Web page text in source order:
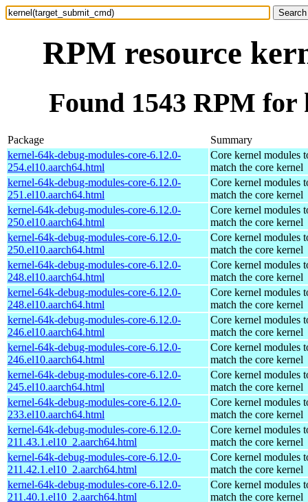
RPM resource
Found 1543 RPM
Package
Summary
kernel-64k-debug-modules-core-6.12.0-
254.el10.aarch64.html
Core kernel modules
match the core kernel
kernel-64k-debug-modules-core-6.12.0-
251.el10.aarch64.html
Core kernel modules
match the core kernel
kernel-64k-debug-modules-core-6.12.0-
250.el10.aarch64.html
Core kernel modules
match the core kernel
kernel-64k-debug-modules-core-6.12.0-
250.el10.aarch64.html
Core kernel modules
match the core kernel
kernel-64k-debug-modules-core-6.12.0-
248.el10.aarch64.html
Core kernel modules
match the core kernel
kernel-64k-debug-modules-core-6.12.0-
248.el10.aarch64.html
Core kernel modules
match the core kernel
kernel-64k-debug-modules-core-6.12.0-
246.el10.aarch64.html
Core kernel modules
match the core kernel
kernel-64k-debug-modules-core-6.12.0-
246.el10.aarch64.html
Core kernel modules
match the core kernel
kernel-64k-debug-modules-core-6.12.0-
245.el10.aarch64.html
Core kernel modules
match the core kernel
kernel-64k-debug-modules-core-6.12.0-
233.el10.aarch64.html
Core kernel modules
match the core kernel
kernel-64k-debug-modules-core-6.12.0-
211.43.1.el10_2.aarch64.html
Core kernel modules
match the core kernel
kernel-64k-debug-modules-core-6.12.0-
211.42.1.el10_2.aarch64.html
Core kernel modules
match the core kernel
kernel-64k-debug-modules-core-6.12.0-
211.40.1.el10_2.aarch64.html
Core kernel modules
match the core kernel